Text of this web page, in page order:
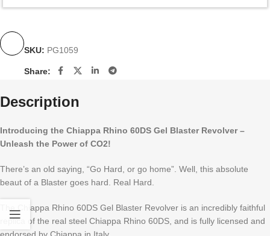
SKU: PG1059
Share:
Description
Introducing the Chiappa Rhino 60DS Gel Blaster Revolver –
Unleash the Power of CO2!
There’s an old saying, “Go Hard, or go home”. Well, this absolute
beaut of a Blaster goes hard. Real Hard.
The Chiappa Rhino 60DS Gel Blaster Revolver is an incredibly faithful
replica of the real steel Chiappa Rhino 60DS, and is fully licensed and
endorsed by Chiappa in Italy.